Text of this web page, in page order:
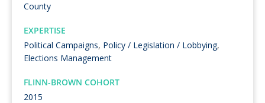
County
EXPERTISE
Political Campaigns, Policy / Legislation / Lobbying,
Elections Management
FLINN-BROWN COHORT
2015